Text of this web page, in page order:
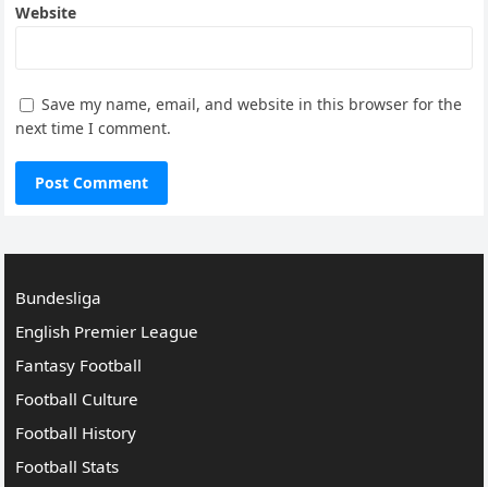
Website
Save my name, email, and website in this browser for the
next time I comment.
Bundesliga
English Premier League
Fantasy Football
Football Culture
Football History
Football Stats